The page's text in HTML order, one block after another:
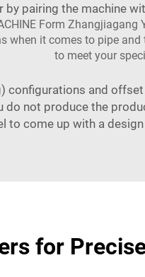
by pairing the machine
Form
it comes to pipe
to meet your
and
not produce the
to come up with a
for